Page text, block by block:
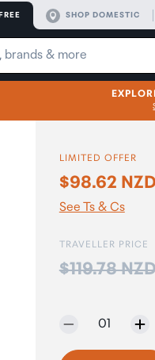
SHOP DOMESTIC
LIMITED OFFER
$98.62 NZD
See Ts & Cs
TRAVELLER PRICE
Price:
$119.78
Selected
01